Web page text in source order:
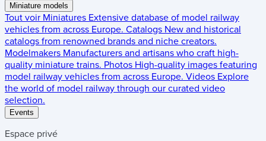
Miniature models
Tout voir Miniatures Extensive database of model railway
vehicles from across Europe. Catalogs New and historical
catalogs from renowned brands and niche creators.
Modelmakers Manufacturers and artisans who craft high-
quality miniature trains. Photos High-quality images featuring
model railway vehicles from across Europe. Videos Explore
the world of model railway through our curated video
selection.
Events
Espace privé